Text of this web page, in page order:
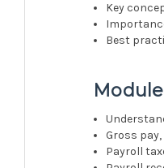
Key
Best
Gross
Payroll